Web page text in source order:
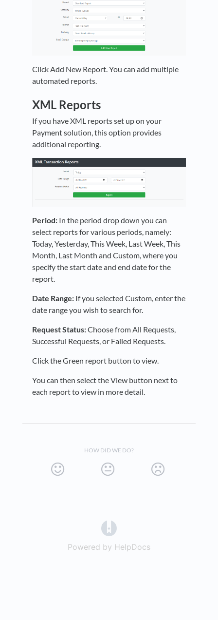
Click Add New Report. You can add multiple
automated reports.
XML Reports
If you have XML reports set up on your
Payment solution, this option provides
additional reporting.
Period: In the period drop down you can
select reports for various periods, namely:
Today, Yesterday, This Week, Last Week, This
Month, Last Month and Custom, where you
specify the start date and end date for the
report.
Date Range: If you selected Custom, enter the
date range you wish to search for.
Request Status:Choose from All Requests,
Successful Requests, or Failed Requests.
Click the Green report button to view.
You can then select the View button next to
each report to view in more detail.
HOW DID WE DO?
Powered by HelpDocs